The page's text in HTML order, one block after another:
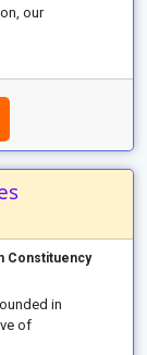
our
Constituency
in
of